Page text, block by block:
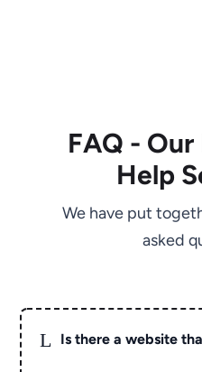
FAQ -
Help
We have put
asked
L Is there a website